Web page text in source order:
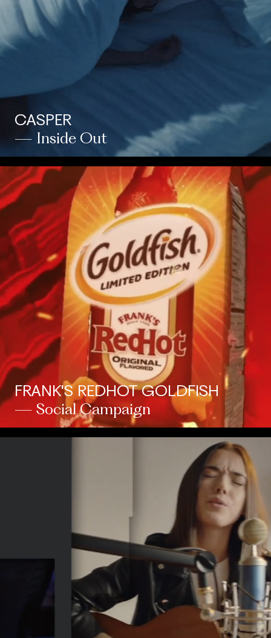
CASPER
— Inside Out
FRANK'S REDHOT GOLDFISH
— Social Campaign